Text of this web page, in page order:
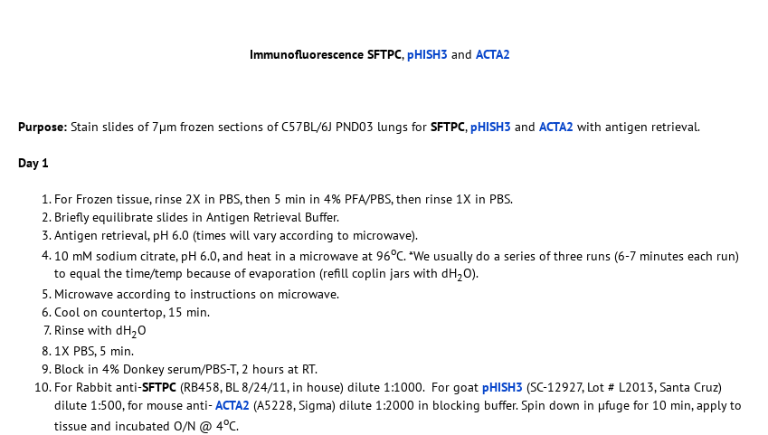
Immunofluorescence SFTPC,pHISH3 and ACTA2
Purpose: Stain slides of 7µm frozen sections of C57BL/6J PND03 lungs for SFTPC,pHISH3 and ACTA2 with antigen retrieval.
Day 1
For Frozen tissue, rinse 2X in PBS, then 5 min in 4% PFA/PBS, then rinse 1X in PBS.
Briefly equilibrate slides in Antigen Retrieval Buffer.
Antigen retrieval, pH 6.0 (times will vary according to microwave).
10 mM sodium citrate, pH 6.0, and heat in a microwave at 96oC. *We usually do a series of three runs (6-7 minutes each run)
to equal the time/temp because of evaporation (refill coplin jars with dH2O).
Microwave according to instructions on microwave.
Cool on countertop, 15 min.
Rinse with dH2O
1X PBS, 5 min.
Block in 4% Donkey serum/PBS-T, 2 hours at RT.
For Rabbit anti-SFTPC (RB458, BL 8/24/11, in house) dilute 1:1000. For goat pHISH3 (SC-12927, Lot # L2013, Santa Cruz)
dilute 1:500, for mouse anti-ACTA2 (A5228, Sigma) dilute 1:2000 in blocking buffer. Spin down in µfuge for 10 min, apply to
tissue and incubated O/N @ 4oC.